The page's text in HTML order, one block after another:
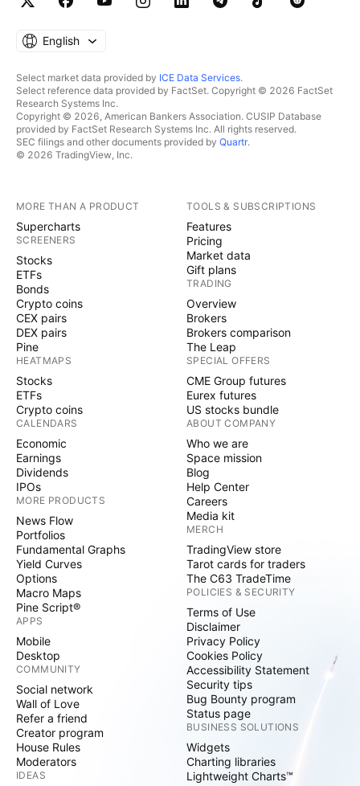
English
Select market data provided by ICE Data Services.
Select reference data provided by FactSet. Copyright © 2026 FactSet
Research Systems Inc.
Copyright © 2026, American Bankers Association. CUSIP Database
provided by FactSet Research Systems Inc. All rights reserved.
SEC filings and other documents provided by Quartr.
© 2026 TradingView, Inc.
MORE THAN A PRODUCT
Supercharts
SCREENERS
Stocks
ETFs
Bonds
Crypto coins
CEX pairs
DEX pairs
Pine
HEATMAPS
Stocks
ETFs
Crypto coins
CALENDARS
Economic
Earnings
Dividends
IPOs
MORE PRODUCTS
News Flow
Portfolios
Fundamental Graphs
Yield Curves
Options
Macro Maps
Pine Script®
APPS
Mobile
Desktop
COMMUNITY
Social network
Wall of Love
Refer a friend
Creator program
House Rules
Moderators
IDEAS
TOOLS & SUBSCRIPTIONS
Features
Pricing
Market data
Gift plans
TRADING
Overview
Brokers
Brokers comparison
The Leap
SPECIAL OFFERS
CME Group futures
Eurex futures
US stocks bundle
ABOUT COMPANY
Who we are
Space mission
Blog
Help Center
Careers
Media kit
MERCH
TradingView store
Tarot cards for traders
The C63 TradeTime
POLICIES & SECURITY
Terms of Use
Disclaimer
Privacy Policy
Cookies Policy
Accessibility Statement
Security tips
Bug Bounty program
Status page
BUSINESS SOLUTIONS
Widgets
Charting libraries
Lightweight Charts™